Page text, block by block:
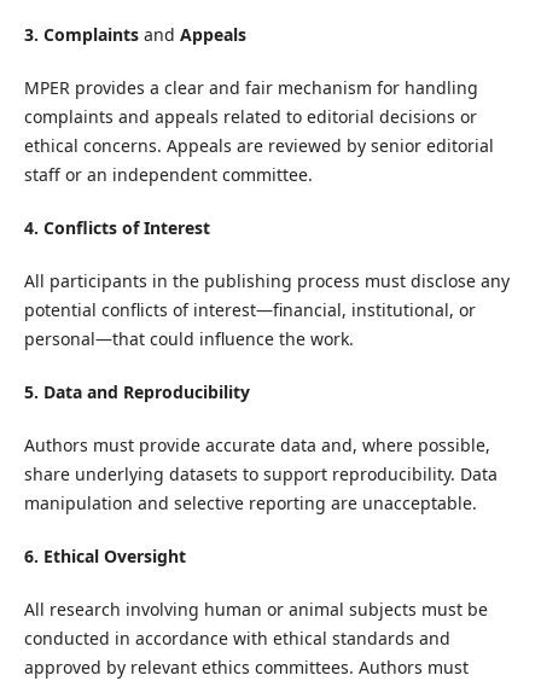
3. Complaintsand Appeals
MPER provides a clear and fair mechanism for handling
complaints and appeals related to editorial decisions or
ethical concerns. Appeals are reviewed by senior editorial
staff or an independent committee.
4. Conflicts of Interest
All participants in the publishing process must disclose any
potential conflicts of interest—financial, institutional, or
personal—that could influence the work.
5. Data and Reproducibility
Authors must provide accurate data and, where possible,
share underlying datasets to support reproducibility. Data
manipulation and selective reporting are unacceptable.
6. Ethical Oversight
All research involving human or animal subjects must be
conducted in accordance with ethical standards and
approved by relevant ethics committees. Authors must